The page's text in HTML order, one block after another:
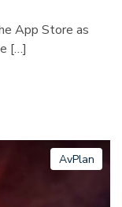
App Store as
[…]
AvPlan